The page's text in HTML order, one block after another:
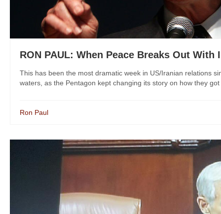
RON PAUL: When Peace Breaks Out With
This has been the most dramatic week in US/Iranian relations
waters, as the Pentagon kept changing its story on how they
Ron Paul